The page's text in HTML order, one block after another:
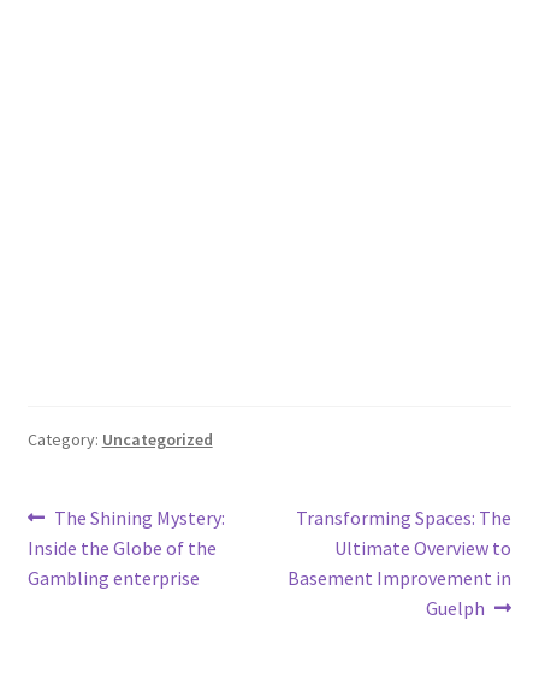
Category: Uncategorized
Post
navigation
Previous
post:
The Shining Mystery:
Inside the Globe of the
Gambling enterprise
Next
post:
Transforming Spaces: The
Ultimate Overview to
Basement Improvement in
Guelph